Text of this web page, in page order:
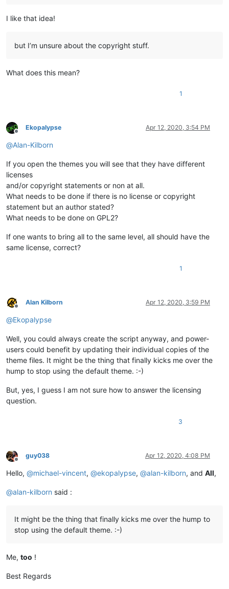
I like that idea!
but I’m unsure about the copyright stuff.
What does this mean?
1
Offline
Ekopalypse Apr 12, 2020, 3:54 PM
@Alan-Kilborn
If you open the themes you will see that they have different
licenses
and/or copyright statements or non at all.
What needs to be done if there is no license or copyright
statement but an author stated?
What needs to be done on GPL2?
If one wants to bring all to the same level, all should have the
same license, correct?
1
Offline
Alan Kilborn Apr 12, 2020, 3:59 PM
@Ekopalypse
Well, you could always create the script anyway, and power-
users could benefit by updating their individual copies of the
theme files. It might be the thing that finally kicks me over the
hump to stop using the default theme. :-)
But, yes, I guess I am not sure how to answer the licensing
question.
3
Offline
guy038 Apr 12, 2020, 4:08 PM
Hello, @michael-vincent, @ekopalypse, @alan-kilborn, and All,
@alan-kilborn said :
It might be the thing that finally kicks me over the hump to
stop using the default theme. :-)
Me, too !
Best Regards